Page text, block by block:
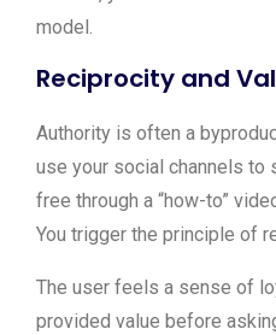
model.
Reciprocity and
Authority is often a
use your social channels to
free through a “how-to”
You trigger the principle of
The user feels a sense of
provided value before